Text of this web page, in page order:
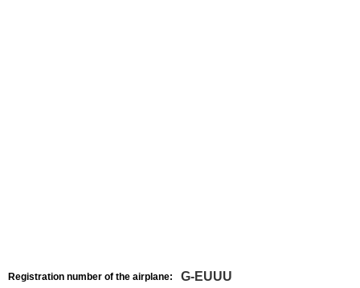
Registration number of the airplane: G-EUUU